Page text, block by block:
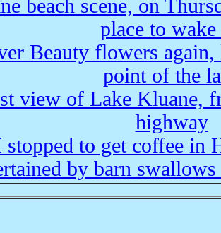
beach scene, on
place to wake
Beauty flowers
point of the
view of Lake Kluane,
highway
stopped to get coffee in
by barn